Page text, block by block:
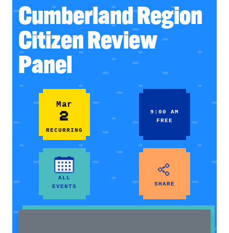
Cumberland Region
Citizen Review
Panel
Mar
2
RECURRING
9:00 AM
FREE
ALL
EVENTS
SHARE